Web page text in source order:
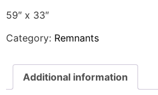
59″ x 33″
Category: Remnants
Additional information